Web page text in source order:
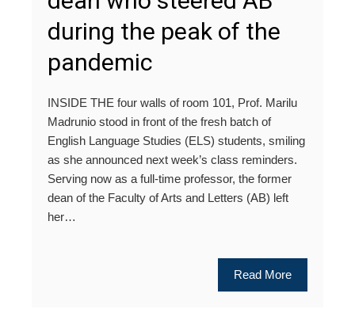
during the peak of the
pandemic
INSIDE THE four walls of room 101, Prof. Marilu
Madrunio stood in front of the fresh batch of
English Language Studies (ELS) students, smiling
as she announced next week’s class reminders.
Serving now as a full-time professor, the former
dean of the Faculty of Arts and Letters (AB) left
her…
Read More